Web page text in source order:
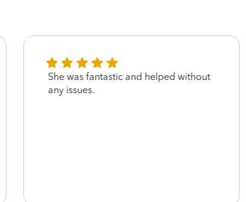
She was fantastic and helped without
any issues.